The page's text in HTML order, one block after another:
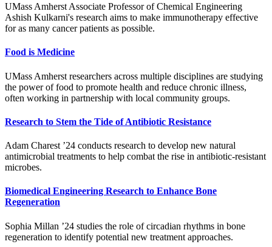
UMass Amherst Associate Professor of Chemical Engineering
Ashish Kulkarni's research aims to make immunotherapy effective
for as many cancer patients as possible.
Food is Medicine
UMass Amherst researchers across multiple disciplines are studying
the power of food to promote health and reduce chronic illness,
often working in partnership with local community groups.
Research to Stem the Tide of Antibiotic Resistance
Adam Charest ’24 conducts research to develop new natural
antimicrobial treatments to help combat the rise in antibiotic-resistant
microbes.
Biomedical Engineering Research to Enhance Bone
Regeneration
Sophia Millan ’24 studies the role of circadian rhythms in bone
regeneration to identify potential new treatment approaches.